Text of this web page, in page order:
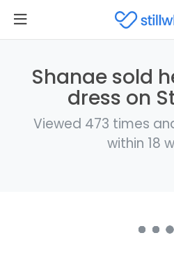
Shanae sold
dress on
Viewed 473 times
within 18